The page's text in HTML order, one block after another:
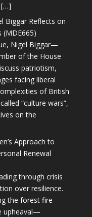
[…]
Biggar Reflects on
Nigel Biggar—
of the House
patriotism,
facing liberal
of British
“culture wars”,
on the
Approach to
Renewal
through crisis
over resilience.
the forest fire
upheaval—